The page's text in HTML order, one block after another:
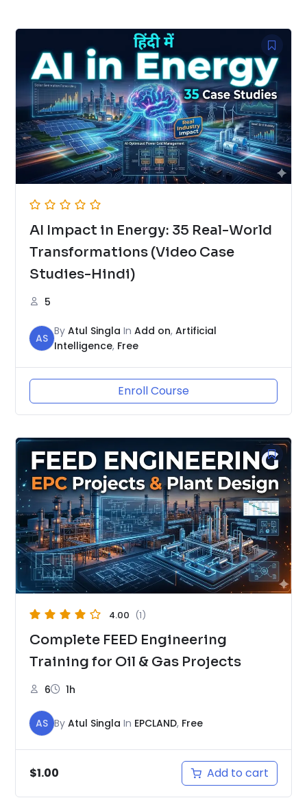
AI Impact in Energy: 35 Real-World
Transformations (Video Case
Studies-Hindi)
5
AS
By Atul Singla In Add on, Artificial
Intelligence, Free
Enroll Course
4.00 (1)
Complete FEED Engineering
Training for Oil & Gas Projects
6 1h
AS By Atul Singla In EPCLAND, Free
$1.00 Add to cart